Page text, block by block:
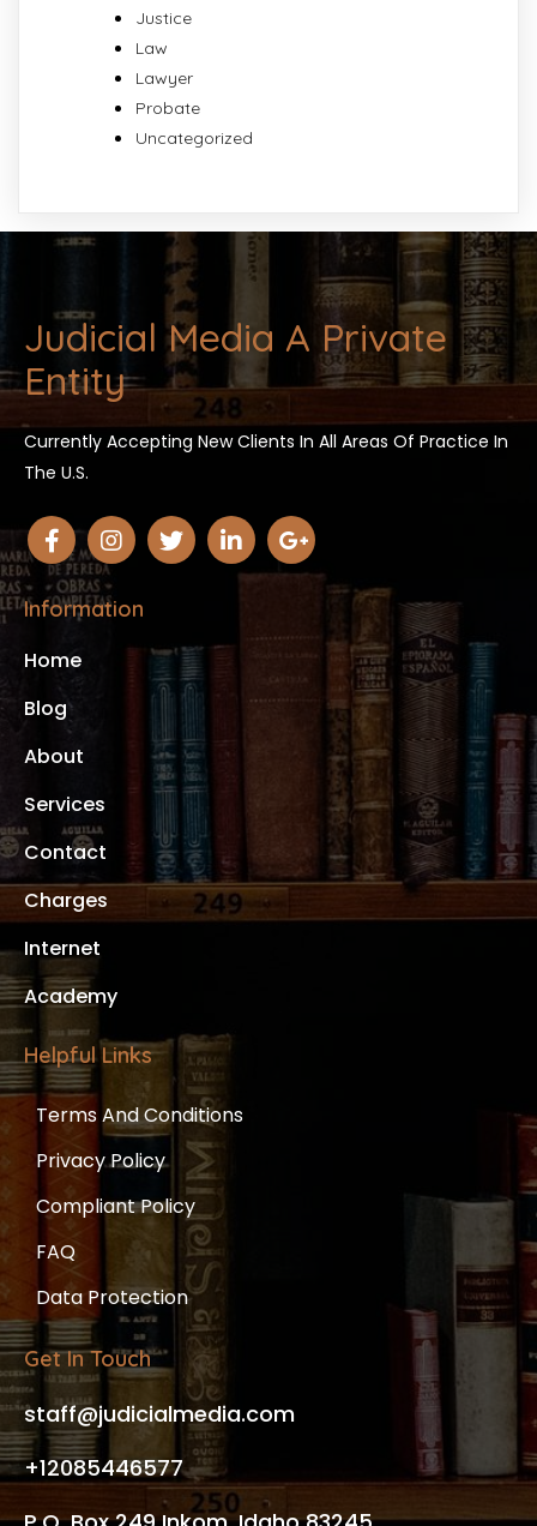
Justice
Law
Lawyer
Probate
Uncategorized
Judicial Media A Private
Entity
Currently Accepting New Clients In All Areas Of Practice In
The U.S.
Information
Home
Blog
About
Services
Contact
Charges
Internet
Academy
Helpful Links
Terms And Conditions
Privacy Policy
Compliant Policy
FAQ
Data Protection
Get In Touch
staff@judicialmedia.com
+12085446577